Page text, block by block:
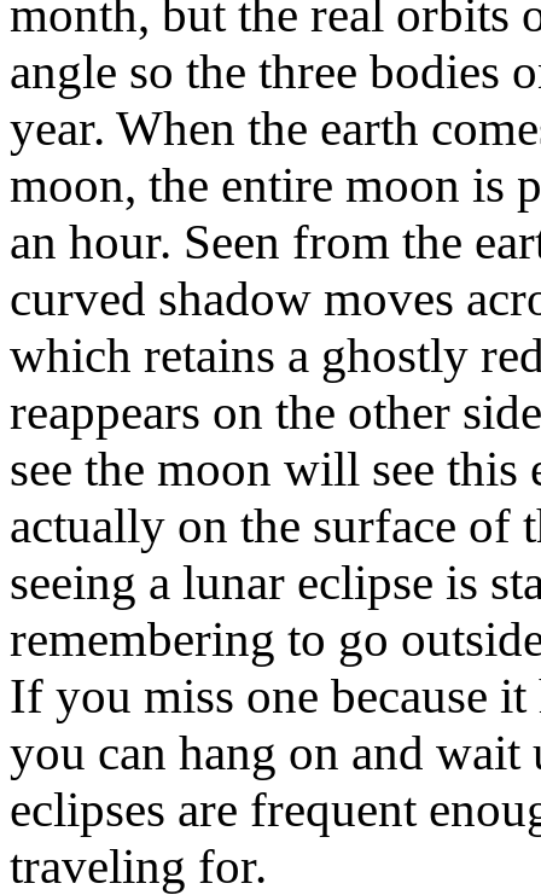
month, but the real orbits
angle so the three bodies
year. When the earth
moon, the entire moon is
an hour. Seen from the
curved shadow moves
which retains a ghostly
reappears on the other
see the moon will see this
actually on the surface of
seeing a lunar eclipse is
remembering to go
If you miss one because
you can hang on and
eclipses are frequent
traveling for.